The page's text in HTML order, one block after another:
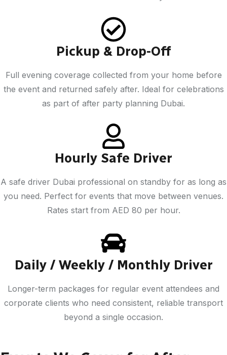
Pickup & Drop-Off
Full evening coverage collected from your home before
the event and returned safely after. Ideal for celebrations
as part of after party planning Dubai.
Hourly Safe Driver
A safe driver Dubai professional on standby for as long as
you need. Perfect for events that move between venues.
Rates start from AED 80 per hour.
Daily / Weekly / Monthly Driver
Longer-term packages for regular event attendees and
corporate clients who need consistent, reliable transport
beyond a single occasion.